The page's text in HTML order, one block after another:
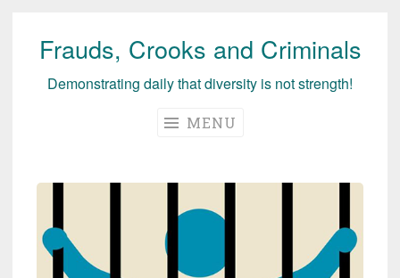
Skip
Frauds, Crooks and Criminals
Demonstrating daily that diversity is not strength!
MENU